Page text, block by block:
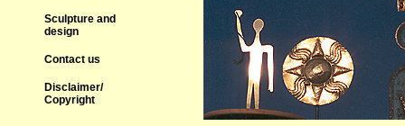
Sculpture and
design
Contact us
Disclaimer/
Copyright